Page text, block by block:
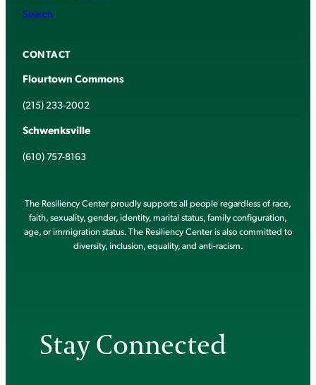
Search
CONTACT
Flourtown Commons
(215) 233-2002
Schwenksville
(610) 757-8163
The Resiliency Center proudly supports all people regardless of race,
faith, sexuality, gender, identity, marital status, family configuration,
age, or immigration status. The Resiliency Center is also committed to
diversity, inclusion, equality, and anti-racism.
Stay Connected